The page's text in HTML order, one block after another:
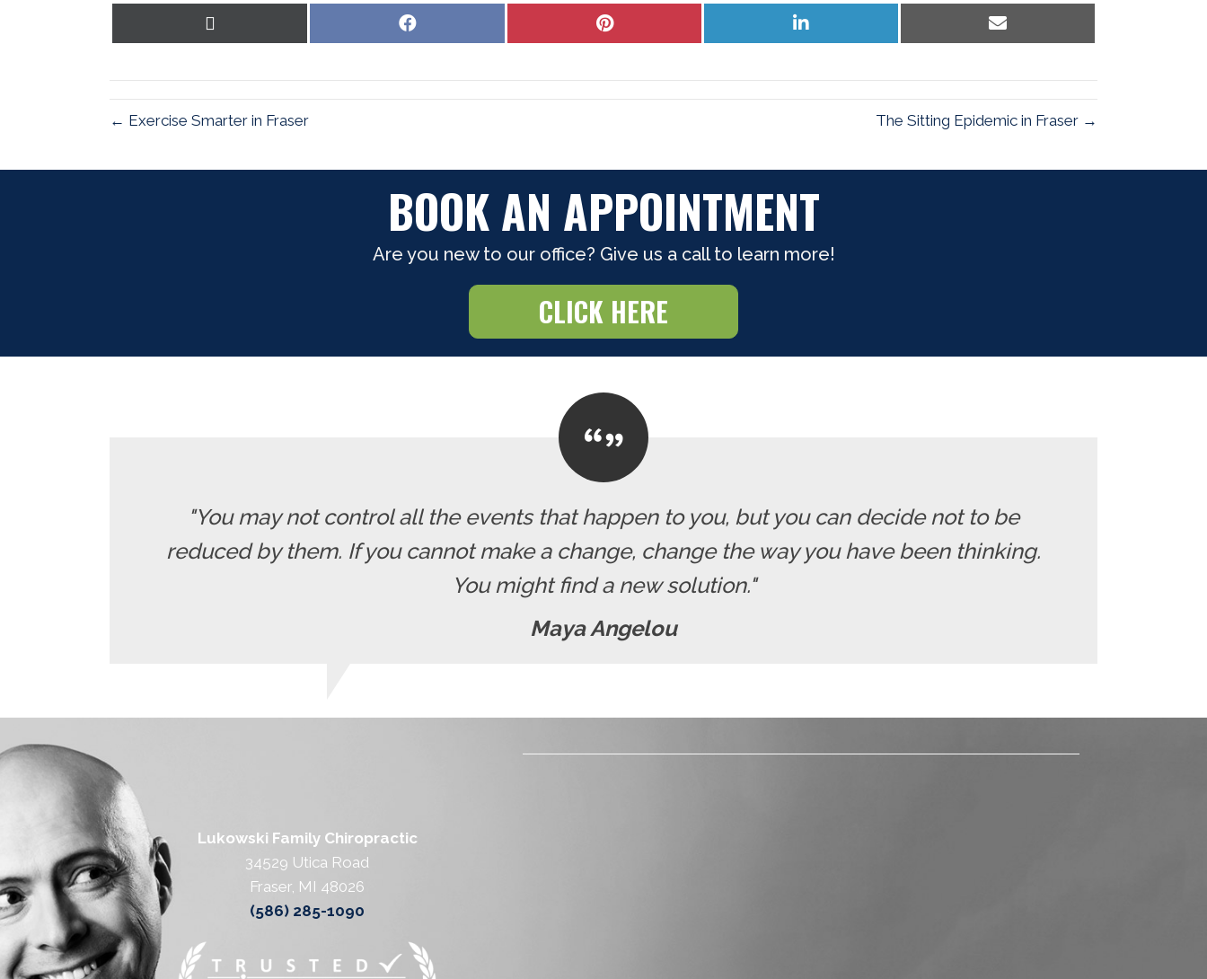
Share
Share
Share
Share
← Exercise Smarter in Fraser The Sitting Epidemic in Fraser →
BOOK AN APPOINTMENT
Are you new to our office? Give us a call to learn more!
CLICK HERE
"You may not control all the events that happen to you, but you can decide not to be
reduced by them. If you cannot make a change, change the way you have been thinking.
You might find a new solution."
Maya Angelou
Lukowski Family Chiropractic
34529 Utica Road
Fraser, MI 48026
(586) 285-1090